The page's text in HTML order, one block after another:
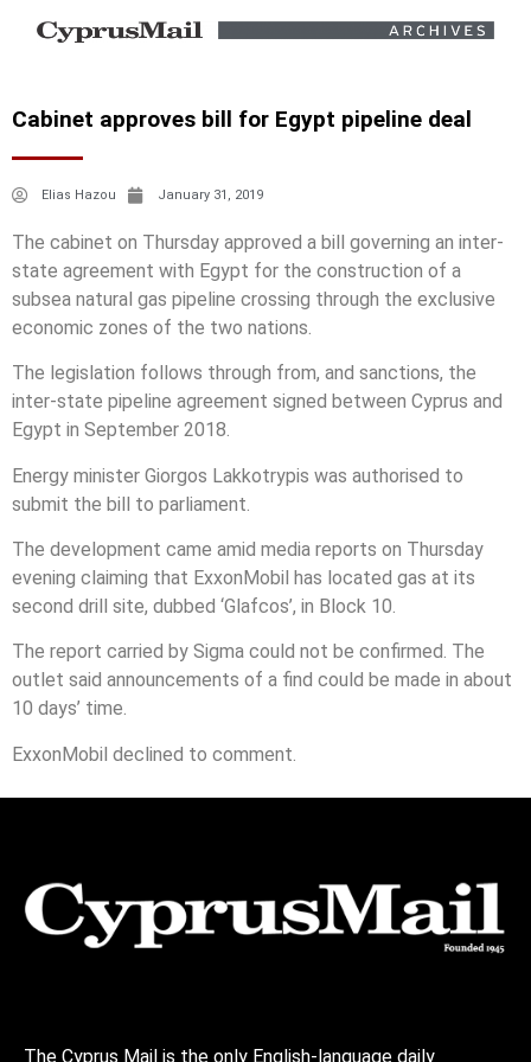
Cabinet approves bill for Egypt pipeline deal
Elias Hazou January 31, 2019
The cabinet on Thursday approved a bill governing an inter-
state agreement with Egypt for the construction of a
subsea natural gas pipeline crossing through the exclusive
economic zones of the two nations.
The legislation follows through from, and sanctions, the
inter-state pipeline agreement signed between Cyprus and
Egypt in September 2018.
Energy minister Giorgos Lakkotrypis was authorised to
submit the bill to parliament.
The development came amid media reports on Thursday
evening claiming that ExxonMobil has located gas at its
second drill site, dubbed ‘Glafcos’, in Block 10.
The report carried by Sigma could not be confirmed. The
outlet said announcements of a find could be made in about
10 days’ time.
ExxonMobil declined to comment.
The Cyprus Mail is the only English-language daily